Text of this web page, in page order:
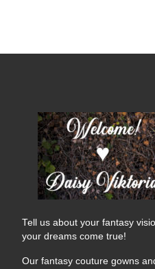
Tell us about your fantasy
your dreams come true!
Our fantasy couture gowns